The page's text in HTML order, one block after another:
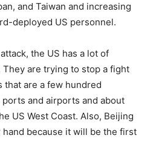
and Taiwan and increasing
deployed US personnel.
the US has a lot of
are trying to stop a fight
that are a few hundred
and airports and about
US West Coast. Also, Beijing
because it will be the first